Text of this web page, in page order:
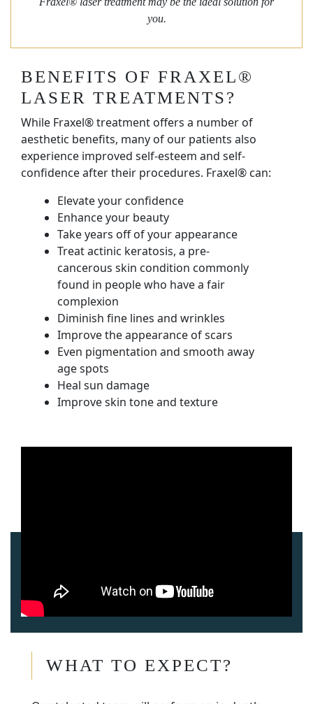
you.
BENEFITS OF FRAXEL®
LASER TREATMENTS?
While Fraxel® treatment offers a number of
aesthetic benefits, many of our patients also
experience improved self-esteem and self-
confidence after their procedures. Fraxel® can:
Elevate your confidence
Enhance your beauty
Take years off of your appearance
Treat actinic keratosis, a pre-
cancerous skin condition commonly
found in people who have a fair
complexion
Diminish fine lines and wrinkles
Improve the appearance of scars
Even pigmentation and smooth away
age spots
Heal sun damage
Improve skin tone and texture
WHAT TO EXPECT?